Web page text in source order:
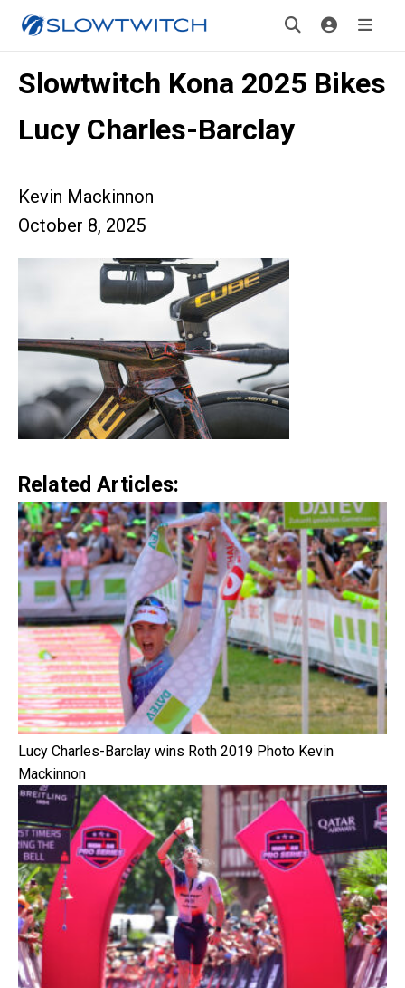
Slowtwitch Kona 2025 Bikes
Lucy Charles-Barclay
Kevin Mackinnon
October 8, 2025
Related Articles:
Lucy Charles-Barclay wins Roth 2019 Photo Kevin
Mackinnon